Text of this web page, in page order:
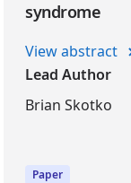
syndrome
View abstract
Lead Author
Brian Skotko
Paper